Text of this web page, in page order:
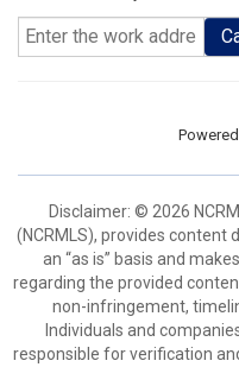
Disclaimer: © 2026
(NCRMLS), provides content
an “as is” basis and
regarding the provided
non-infringement,
Individuals and
responsible for verification